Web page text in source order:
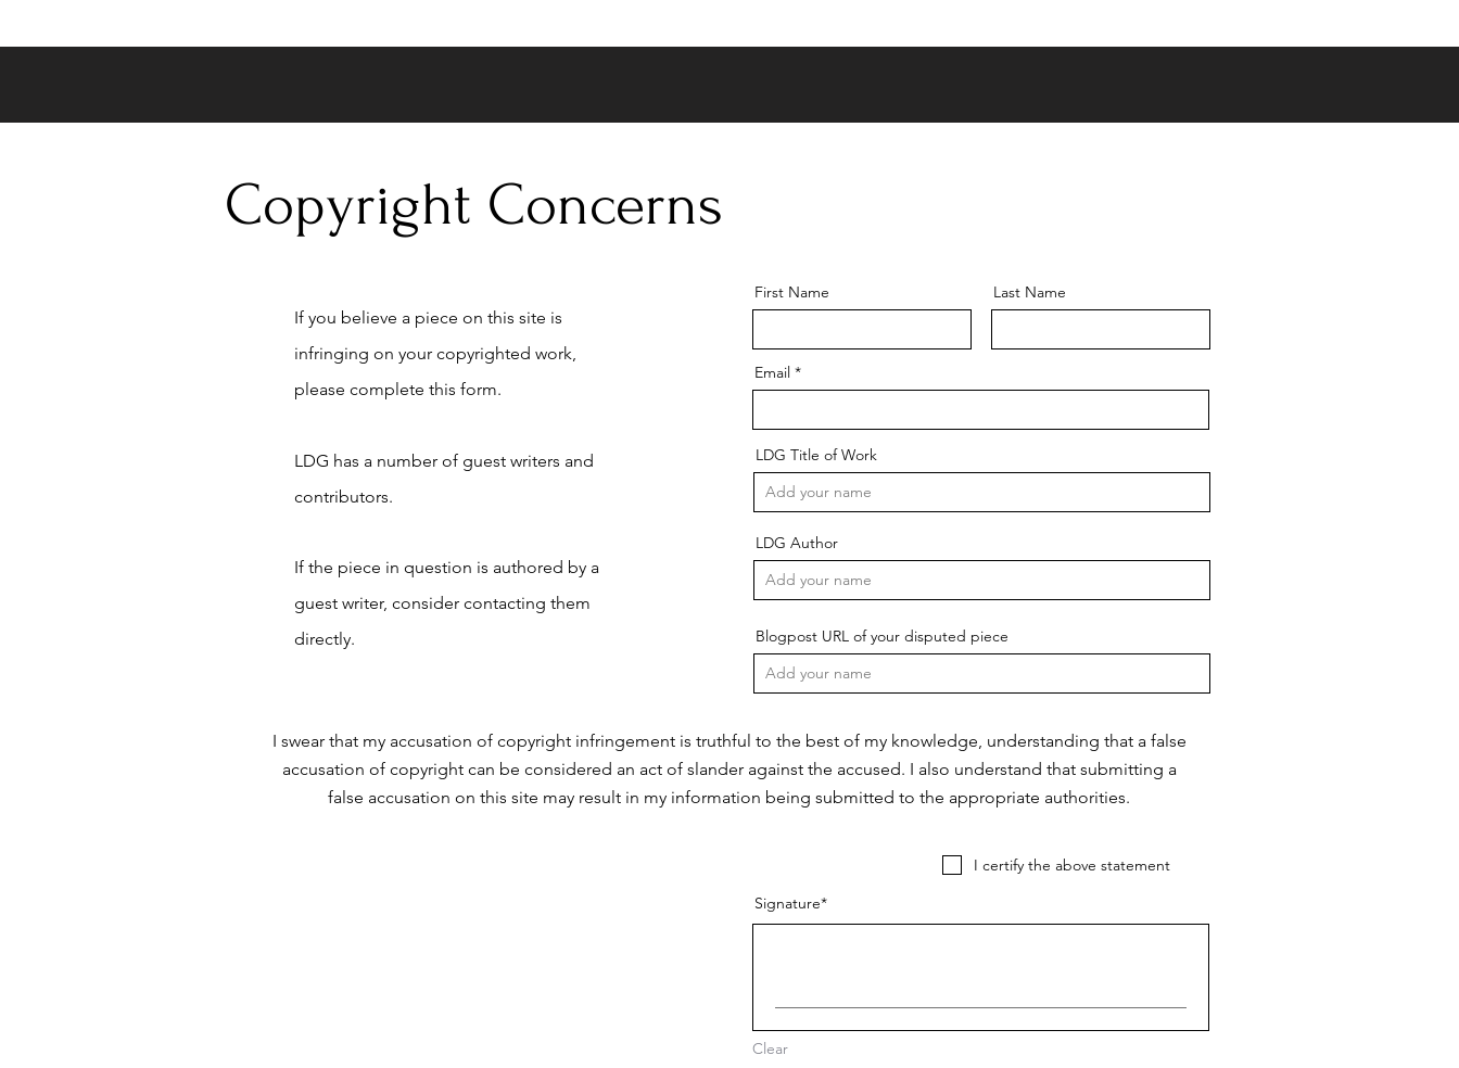
Copyright Concerns
If you believe a piece on this site is
infringing on your copyrighted work,
please complete this form.
LDG has a number of guest writers and
contributors.
If the piece in question is authored by a
guest writer, consider contacting them
directly.
I swear that my accusation of copyright infringement is truthful to the best of my knowledge, understanding that a false
accusation of copyright can be considered an act of slander against the accused. I also understand that submitting a
false accusation on this site may result in my information being submitted to the appropriate authorities.
First Name Last Name
Email
LDG Title of Work
LDG Author
Blogpost URL of your disputed piece
I certify the above statement
Signature
Clear